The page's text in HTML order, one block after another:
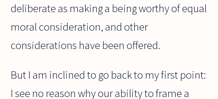
deliberate as making a being worthy of equal
moral consideration, and other
considerations have been offered.
But I am inclined to go back to my first point:
I see no reason why our ability to frame a